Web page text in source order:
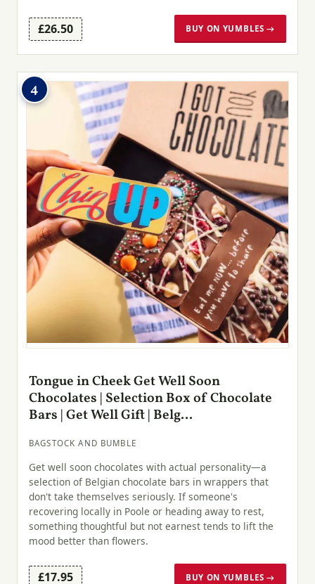
£26.50 BUY ON YUMBLES →
4
Tongue in Cheek Get Well Soon
Chocolates | Selection Box of Chocolate
Bars | Get Well Gift | Belg...
BAGSTOCK AND BUMBLE
Get well soon chocolates with actual personality—a
selection of Belgian chocolate bars in wrappers that
don't take themselves seriously. If someone's
recovering locally in Poole or heading away to rest,
something thoughtful but not earnest tends to lift the
mood better than flowers.
£17.95 BUY ON YUMBLES →